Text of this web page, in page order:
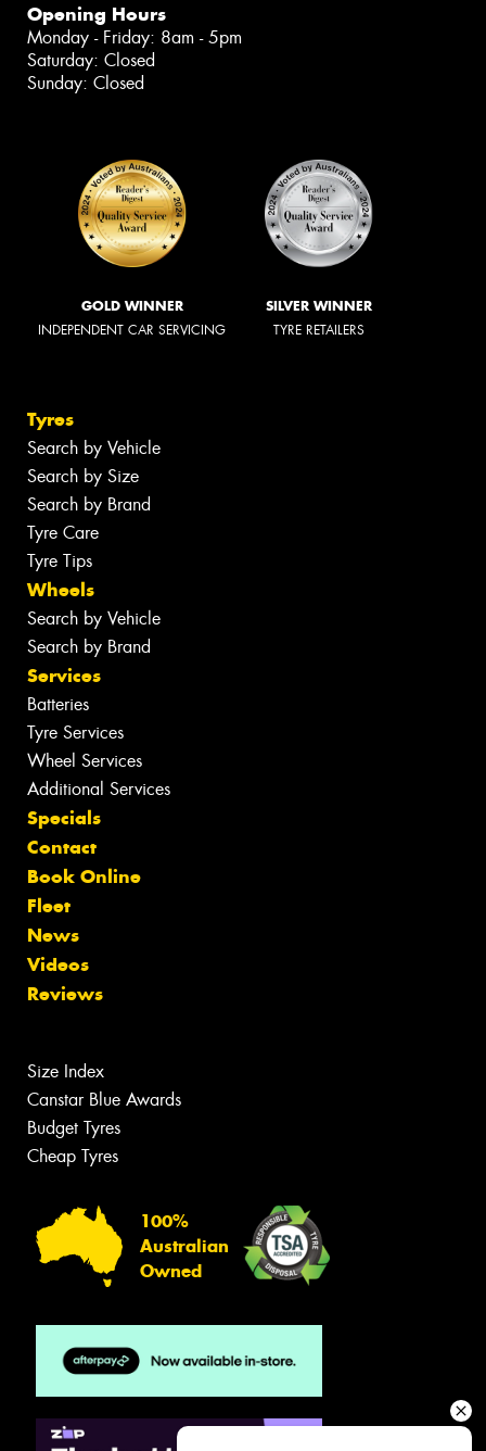
Opening Hours
Monday - Friday: 8am - 5pm
Saturday: Closed
Sunday: Closed
GOLD WINNER
INDEPENDENT CAR SERVICING
SILVER WINNER
TYRE RETAILERS
Tyres
Search by Vehicle
Search by Size
Search by Brand
Tyre Care
Tyre Tips
Wheels
Search by Vehicle
Search by Brand
Services
Batteries
Tyre Services
Wheel Services
Additional Services
Specials
Contact
Book Online
Fleet
News
Videos
Reviews
Size Index
Canstar Blue Awards
Budget Tyres
Cheap Tyres
100%
Australian
Owned